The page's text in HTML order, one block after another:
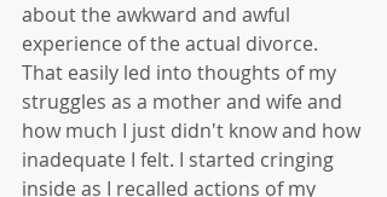
about the awkward and awful
experience of the actual divorce.
That easily led into thoughts of my
struggles as a mother and wife and
how much I just didn't know and how
inadequate I felt. I started cringing
inside as I recalled actions of my